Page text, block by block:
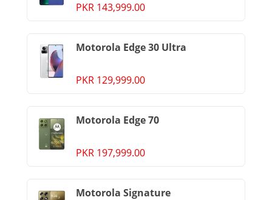
PKR 143,999.00
Motorola Edge 30 Ultra
PKR 129,999.00
Motorola Edge 70
PKR 197,999.00
Motorola Signature